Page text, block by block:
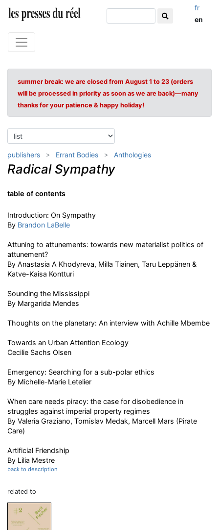
fr
en
summer break: we are closed from August 1 to 23 (orders
will be processed in priority as soon as we are back)—many
thanks for your patience & happy holiday!
publishers Errant Bodies Anthologies
Radical Sympathy
table of contents
Introduction: On Sympathy
By Brandon LaBelle
Attuning to attunements: towards new materialist politics of
attunement?
By Anastasia A Khodyreva, Milla Tiainen, Taru Leppänen &
Katve-Kaisa Kontturi
Sounding the Mississippi
By Margarida Mendes
Thoughts on the planetary: An interview with Achille Mbembe
Towards an Urban Attention Ecology
Cecilie Sachs Olsen
Emergency: Searching for a sub-polar ethics
By Michelle-Marie Letelier
When care needs piracy: the case for disobedience in
struggles against imperial property regimes
By Valeria Graziano, Tomislav Medak, Marcell Mars (Pirate
Care)
Artificial Friendship
By Lilia Mestre
back to description
related to